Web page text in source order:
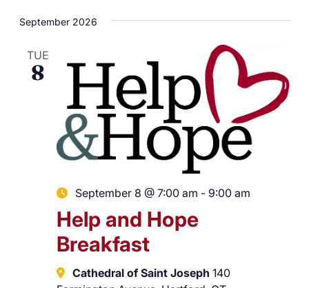
September 2026
TUE
8
Help and Hope
Breakfast
September 8 @ 7:00 am - 9:00 am
Cathedral of Saint Joseph 140